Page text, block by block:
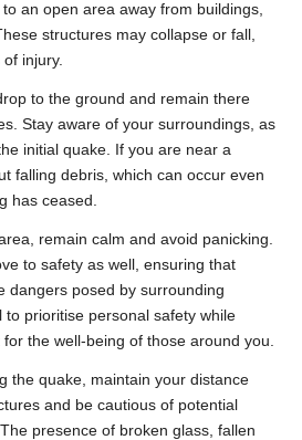
an open area away from buildings,
structures may collapse or fall,
injury.
to the ground and remain there
Stay aware of your surroundings, as
initial quake. If you are near a
falling debris, which can occur even
has ceased.
remain calm and avoid panicking.
to safety as well, ensuring that
dangers posed by surrounding
to prioritise personal safety while
the well-being of those around you.
the quake, maintain your distance
and be cautious of potential
presence of broken glass, fallen